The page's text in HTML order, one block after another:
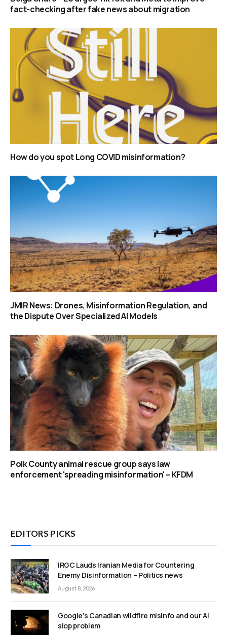
fact-checking after fake news about migration
How do you spot Long COVID misinformation?
JMIR News: Drones, Misinformation Regulation, and
the Dispute Over Specialized AI Models
Polk County animal rescue group says law
enforcement 'spreading misinformation' – KFDM
EDITORS PICKS
IRGC Lauds Iranian Media for Countering
Enemy Disinformation – Politics news
August 8, 2026
Google’s Canadian wildfire misinfo and our AI
slop problem